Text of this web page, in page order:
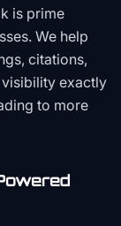
is prime
We help
citations,
exactly
to more